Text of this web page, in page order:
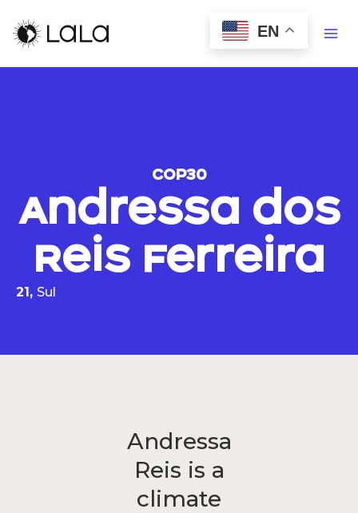
EN
COP30
Andressa dos
Reis Ferreira
21, Sul
Andressa
Reis is a
climate